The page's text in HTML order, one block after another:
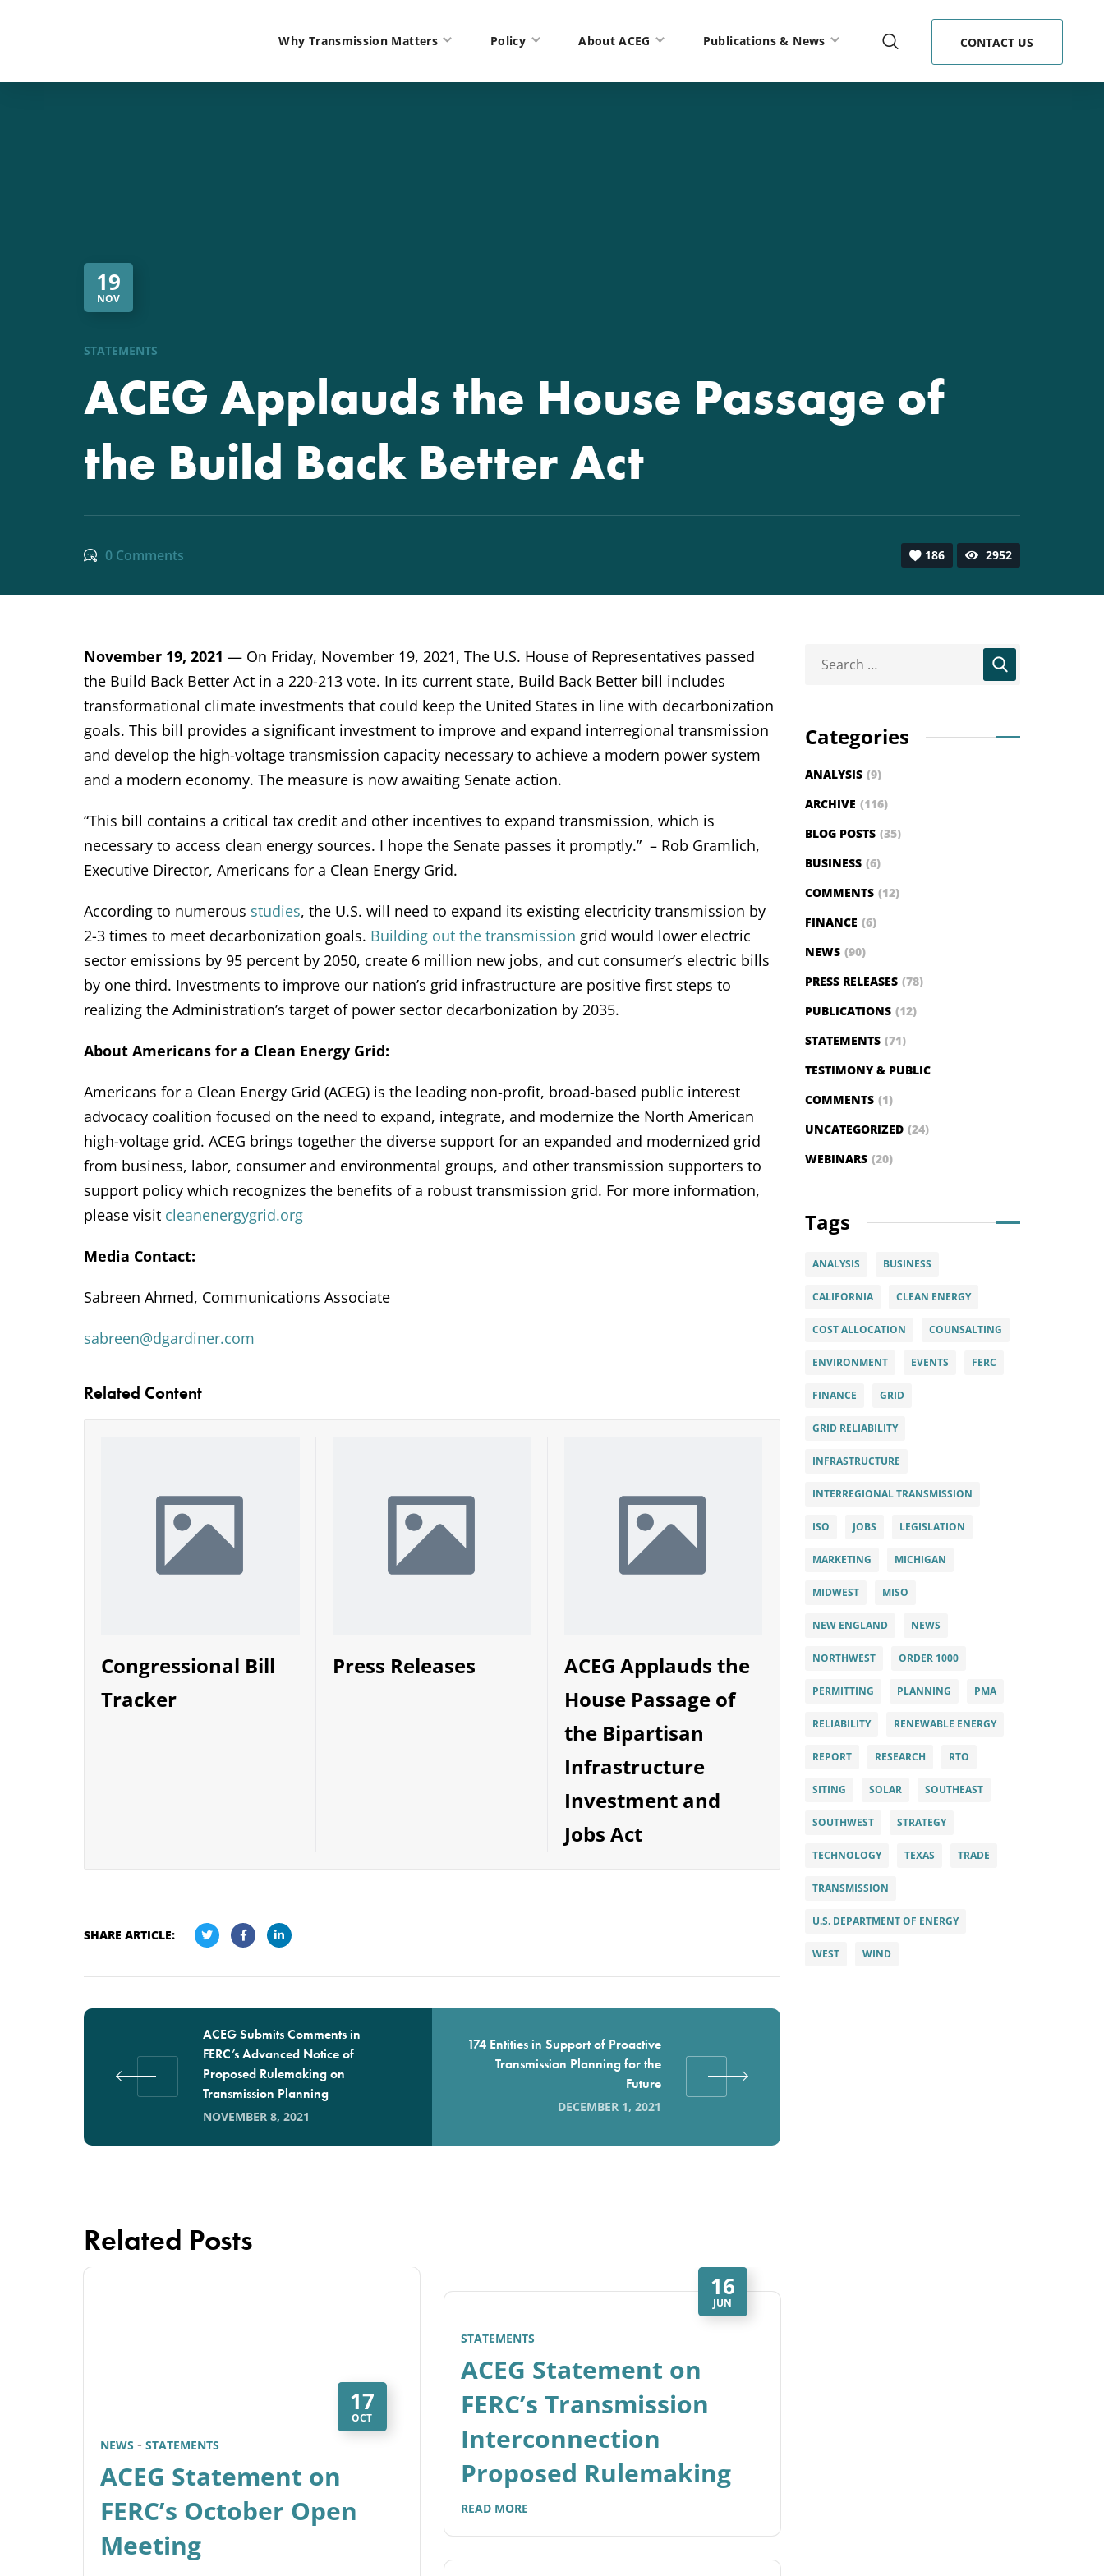
Why Transmission Matters Policy About ACEG Publications & News CONTACT US
19
NOV
STATEMENTS
ACEG Applauds the House Passage of
the Build Back Better Act
0 Comments 186 2952
November 19, 2021 — On Friday, November 19, 2021, The U.S. House of Representatives passed
the Build Back Better Act in a 220-213 vote. In its current state, Build Back Better bill includes
transformational climate investments that could keep the United States in line with decarbonization
goals. This bill provides a significant investment to improve and expand interregional transmission
and develop the high-voltage transmission capacity necessary to achieve a modern power system
and a modern economy. The measure is now awaiting Senate action.
“This bill contains a critical tax credit and other incentives to expand transmission, which is
necessary to access clean energy sources. I hope the Senate passes it promptly.” – Rob Gramlich,
Executive Director, Americans for a Clean Energy Grid.
According to numerous studies, the U.S. will need to expand its existing electricity transmission by
2-3 times to meet decarbonization goals. Building out the transmission grid would lower electric
sector emissions by 95 percent by 2050, create 6 million new jobs, and cut consumer’s electric bills
by one third. Investments to improve our nation’s grid infrastructure are positive first steps to
realizing the Administration’s target of power sector decarbonization by 2035.
About Americans for a Clean Energy Grid:
Americans for a Clean Energy Grid (ACEG) is the leading non-profit, broad-based public interest
advocacy coalition focused on the need to expand, integrate, and modernize the North American
high-voltage grid. ACEG brings together the diverse support for an expanded and modernized grid
from business, labor, consumer and environmental groups, and other transmission supporters to
support policy which recognizes the benefits of a robust transmission grid. For more information,
please visit cleanenergygrid.org
Media Contact:
Sabreen Ahmed, Communications Associate
sabreen@dgardiner.com
Related Content
Congressional Bill
Tracker
Press Releases
ACEG Applauds the
House Passage of
the Bipartisan
Infrastructure
Investment and
Jobs Act
SHARE ARTICLE:
ACEG Submits Comments in
FERC’s Advanced Notice of
Proposed Rulemaking on
Transmission Planning
NOVEMBER 8, 2021
174 Entities in Support of Proactive
Transmission Planning for the
Future
DECEMBER 1, 2021
Related Posts
17
OCT
NEWS STATEMENTS
ACEG Statement on
FERC’s October Open
Meeting
16
JUN
STATEMENTS
ACEG Statement on
FERC’s Transmission
Interconnection
Proposed Rulemaking
READ MORE
Categories
ANALYSIS (9)
ARCHIVE (116)
BLOG POSTS (35)
BUSINESS (6)
COMMENTS (12)
FINANCE (6)
NEWS (90)
PRESS RELEASES (78)
PUBLICATIONS (12)
STATEMENTS (71)
TESTIMONY & PUBLIC
COMMENTS (1)
UNCATEGORIZED (24)
WEBINARS (20)
Tags
ANALYSIS BUSINESS
CALIFORNIA CLEAN ENERGY
COST ALLOCATION COUNSALTING
ENVIRONMENT EVENTS FERC
FINANCE GRID
GRID RELIABILITY
INFRASTRUCTURE
INTERREGIONAL TRANSMISSION
ISO JOBS LEGISLATION
MARKETING MICHIGAN
MIDWEST MISO
NEW ENGLAND NEWS
NORTHWEST ORDER 1000
PERMITTING PLANNING PMA
RELIABILITY RENEWABLE ENERGY
REPORT RESEARCH RTO
SITING SOLAR SOUTHEAST
SOUTHWEST STRATEGY
TECHNOLOGY TEXAS TRADE
TRANSMISSION
U.S. DEPARTMENT OF ENERGY
WEST WIND